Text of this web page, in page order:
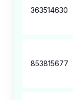
363514630
853815677